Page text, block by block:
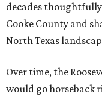
decades
Cooke County and
North Texas
Over time, the
would go horseback